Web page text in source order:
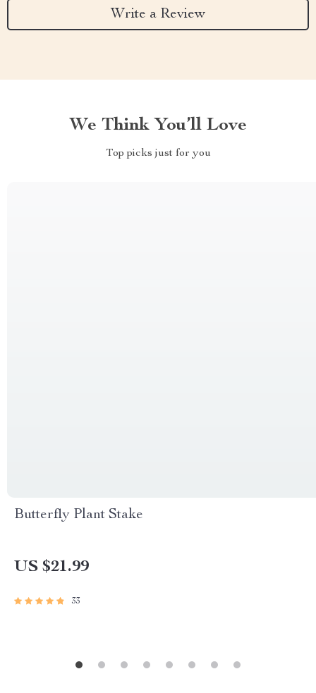
Write a Review
We Think You’ll Love
Top picks just for you
Butterfly Plant Stake
US $21.99
33